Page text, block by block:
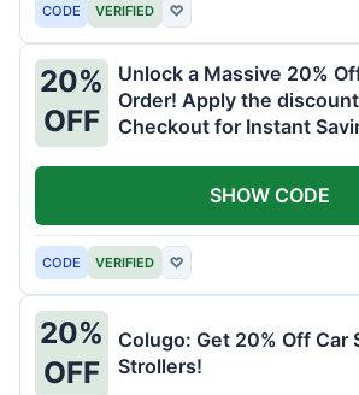
CODE VERIFIED ♡
20%
OFF
Unlock a Massive 20%
Order! Apply the
Checkout for Instant
CODE VERIFIED ♡
SHOW CODE
20%
OFF
Colugo: Get 20% Off Car
Strollers!